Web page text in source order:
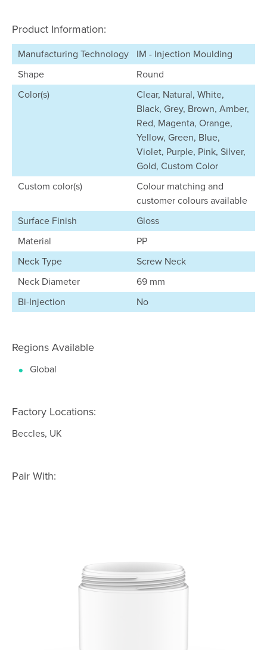
Product Information:
Manufacturing Technology
IM - Injection Moulding
Shape
Round
Color(s)
Clear, Natural, White,
Black, Grey, Brown, Amber,
Red, Magenta, Orange,
Yellow, Green, Blue,
Violet, Purple, Pink, Silver,
Gold, Custom Color
Custom color(s)
Colour matching and
customer colours available
Surface Finish
Gloss
Material
PP
Neck Type
Screw Neck
Neck Diameter
69 mm
Bi-Injection
No
Regions Available
Global
Factory Locations:
Beccles, UK
Pair With: